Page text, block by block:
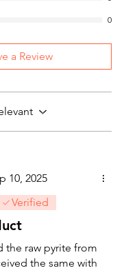
on e-mail at
or Call us +91-
“Refund & Return
details
0
a Review
10, 2025
Verified
the raw pyrite from
the same with